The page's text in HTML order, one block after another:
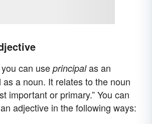
can use principalas an
a noun. It relates to the noun
important or primary.” You can
adjective in the following ways: